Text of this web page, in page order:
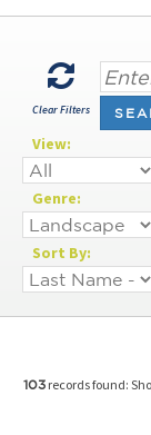
Clear Filters
View:
Genre:
Sort By:
103 records found: